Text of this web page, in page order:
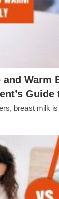
and Warm
breast milk